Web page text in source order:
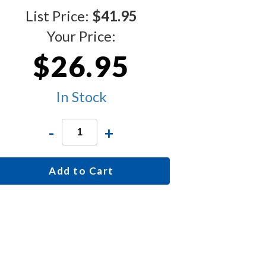
List Price: $41.95
Your Price:
$26.95
In Stock
- +
Add to Cart